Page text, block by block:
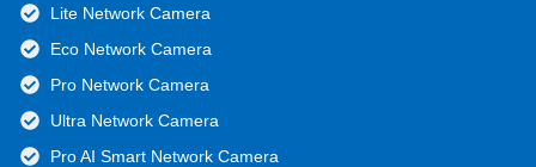
Lite Network Camera
Eco Network Camera
Pro Network Camera
Ultra Network Camera
Pro AI Smart Network Camera